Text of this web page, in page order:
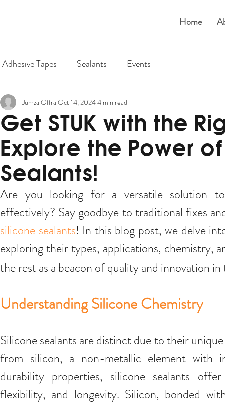
Home
Adhesive Tapes Sealants Events
Get STUK with the
Explore the Power
Sealants!
Jumza Offra Oct 14, 20244 min read
Are you looking for a versatile solution
silicone sealants! In this blog post, we delve
exploring their types, applications, chemistry,
the rest as a beacon of quality and innovation
Understanding Silicone Chemistry
Silicone sealants are distinct due to their
from silicon, a non-metallic element with
durability properties, silicone sealants
flexibility, and longevity. Silicon, bonded